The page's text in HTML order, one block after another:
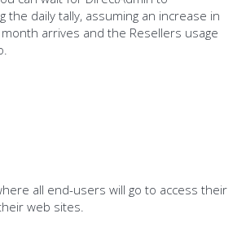
the daily tally, assuming an increase in
arrives and the Resellers usage
all end-users will go to access their
web sites.